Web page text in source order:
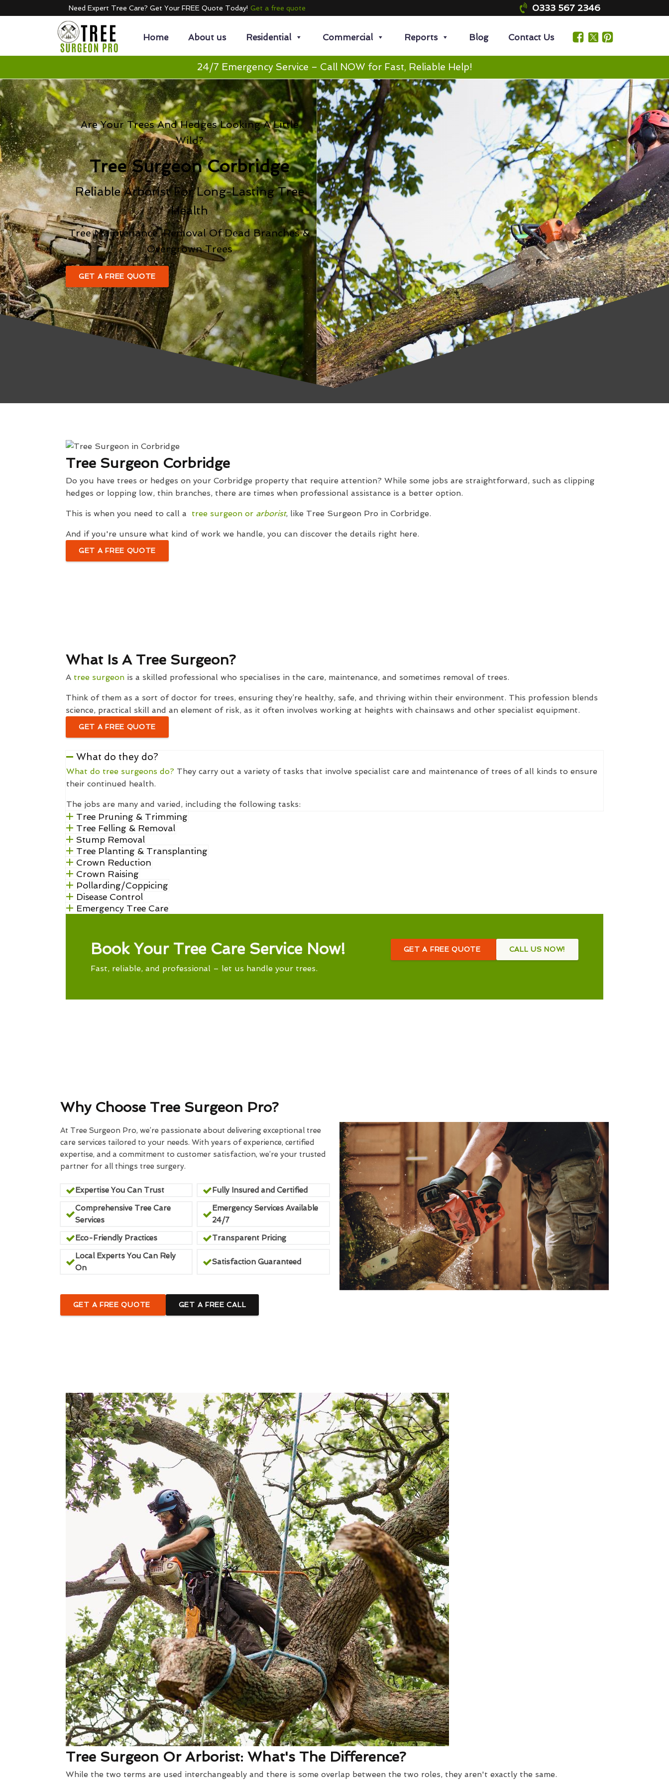
Need Expert Tree Care? Get Your FREE Quote Today! Get a free quote 0333 567 2346
Home About us Residential Commercial Reports Blog Contact Us
24/7 Emergency Service – Call NOW for Fast, Reliable Help!
Are Your Trees And Hedges Looking A Little
Wild?
Tree Surgeon Corbridge
Reliable Arborist For Long-Lasting Tree
Health
Tree Maintenance, Removal Of Dead Branches &
Overgrown Trees
GET A FREE QUOTE
Tree Surgeon Corbridge
Do you have trees or hedges on your Corbridge property that require attention? While some jobs are straightforward, such as clipping
hedges or lopping low, thin branches, there are times when professional assistance is a better option.
This is when you need to call a tree surgeon or arborist, like Tree Surgeon Pro in Corbridge.
And if you're unsure what kind of work we handle, you can discover the details right here.
GET A FREE QUOTE
What Is A Tree Surgeon?
A tree surgeon is a skilled professional who specialises in the care, maintenance, and sometimes removal of trees.
Think of them as a sort of doctor for trees, ensuring they’re healthy, safe, and thriving within their environment. This profession blends
science, practical skill and an element of risk, as it often involves working at heights with chainsaws and other specialist equipment.
GET A FREE QUOTE
What do they do?
What do tree surgeons do? They carry out a variety of tasks that involve specialist care and maintenance of trees of all kinds to ensure
their continued health.
The jobs are many and varied, including the following tasks:
Tree Pruning & Trimming
Tree Felling & Removal
Stump Removal
Tree Planting & Transplanting
Crown Reduction
Crown Raising
Pollarding/Coppicing
Disease Control
Emergency Tree Care
Book Your Tree Care Service Now!
Fast, reliable, and professional – let us handle your trees.
GET A FREE QUOTE CALL US NOW!
Why Choose Tree Surgeon Pro?
At Tree Surgeon Pro, we’re passionate about delivering exceptional tree
care services tailored to your needs. With years of experience, certified
expertise, and a commitment to customer satisfaction, we’re your trusted
partner for all things tree surgery.
Expertise You Can Trust
Fully Insured and Certified
Comprehensive Tree Care
Services
Emergency Services Available
24/7
Eco-Friendly Practices
Transparent Pricing
Local Experts You Can Rely
On
Satisfaction Guaranteed
GET A FREE QUOTE GET A FREE CALL
Tree Surgeon Or Arborist: What's The Difference?
While the two terms are used interchangeably and there is some overlap between the two roles, they aren't exactly the same.